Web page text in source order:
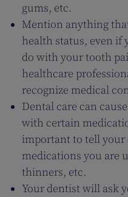
gums, etc.
Mention anything
health status, even
do with your tooth
healthcare
recognize medical
Dental care can
with certain
important to tell
medications you are
thinners, etc.
Your dentist will ask